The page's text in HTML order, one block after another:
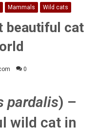
Mammals Wild cats
beautiful cat
0
pardalis) –
wild cat in